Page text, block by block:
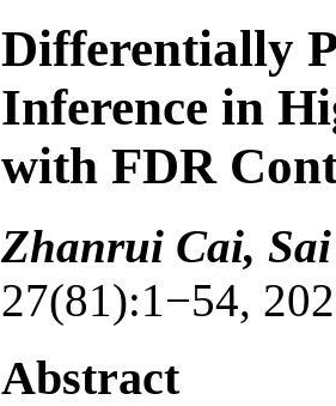
Differentially
Inference in
with FDR
Zhanrui Cai,
27(81):1−54,
Abstract